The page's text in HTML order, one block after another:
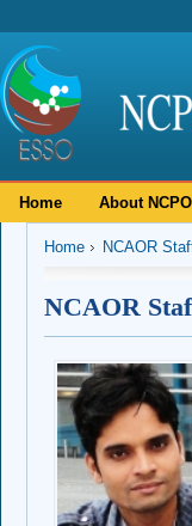
Home About
Home NCAOR
NCAOR